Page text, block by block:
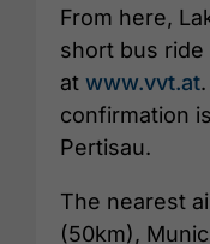
From here,
short bus ride
at www.vvt.at
confirmation
Pertisau.
The nearest
(50km),